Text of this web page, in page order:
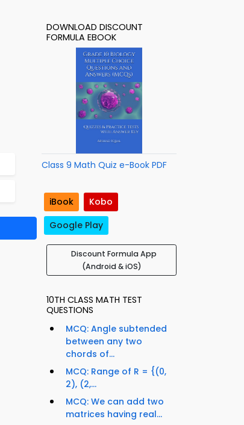
DOWNLOAD DISCOUNT
FORMULA EBOOK
Class 9 Math Quiz e-Book PDF
iBook
Kobo
Google Play
Discount Formula App
(Android & iOS)
10TH CLASS MATH TEST
QUESTIONS
MCQ: Angle subtended
between any two
chords of...
MCQ: Range of R = {(0,
2), (2,...
MCQ: We can add two
matrices having real...